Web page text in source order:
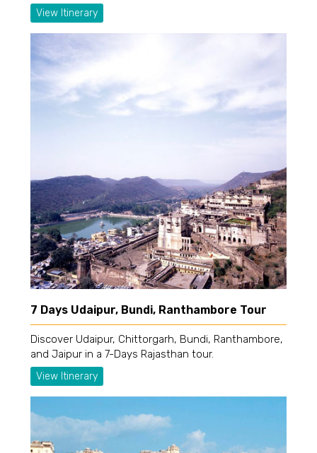
View Itinerary
7 Days Udaipur, Bundi, Ranthambore Tour
Discover Udaipur, Chittorgarh, Bundi, Ranthambore,
and Jaipur in a 7-Days Rajasthan tour.
View Itinerary